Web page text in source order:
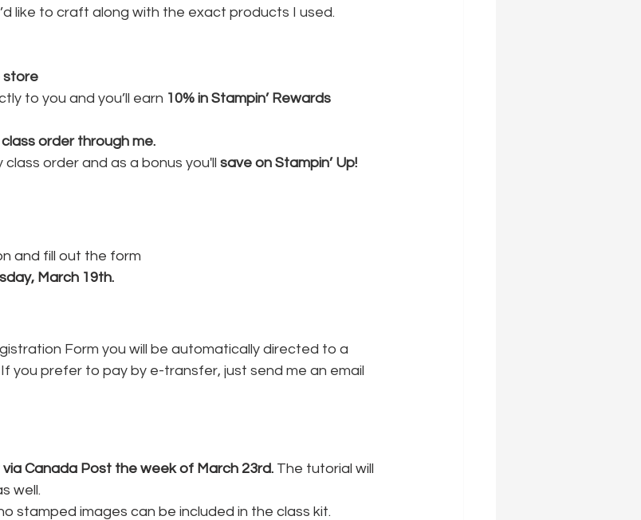
like to craft along with the exact products I used.
store
to you and you’ll earn 10% in Stampin’ Rewards
order through me.
class order and as a bonus you'll save on Stampin’ Up!
and fill out the form
March 19th.
Form you will be automatically directed to a
you prefer to pay by e-transfer, just send me an email
Canada Post the week of March 23rd. The tutorial will
well.
stamped images can be included in the class kit.